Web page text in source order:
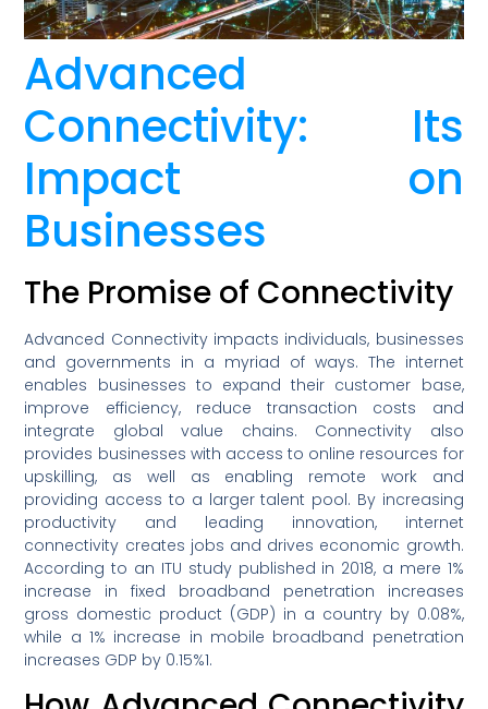
Advanced
Connectivity: Its
Impact on
Businesses
The Promise of Connectivity
Advanced Connectivity impacts individuals, businesses
and governments in a myriad of ways. The internet
enables businesses to expand their customer base,
improve efficiency, reduce transaction costs and
integrate global value chains. Connectivity also
provides businesses with access to online resources for
upskilling, as well as enabling remote work and
providing access to a larger talent pool. By increasing
productivity and leading innovation, internet
connectivity creates jobs and drives economic growth.
According to an ITU study published in 2018, a mere 1%
increase in fixed broadband penetration increases
gross domestic product (GDP) in a country by 0.08%,
while a 1% increase in mobile broadband penetration
increases GDP by 0.15%1.